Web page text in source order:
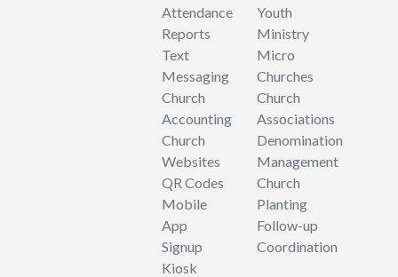
Attendance
Reports
Text
Messaging
Church
Accounting
Church
Websites
QR Codes
Mobile
App
Signup
Kiosk
Youth
Ministry
Micro
Churches
Church
Associations
Denomination
Management
Church
Planting
Follow-up
Coordination